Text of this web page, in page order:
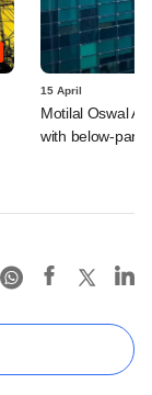
15 April
Motilal Oswal
with below-par